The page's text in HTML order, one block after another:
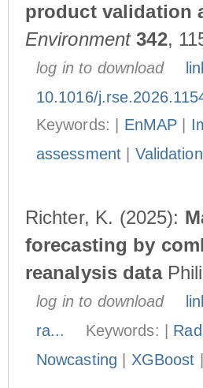
product validation
Environment 342,
log in to download
10.1016/
Keywords: | EnMAP
assessment| Validation
Richter, K. (2025):
forecasting by
reanalysis data
log in to download
ra...
Keywords: |
Nowcasting
XGBoost